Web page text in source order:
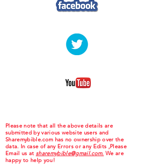
Please note that all the above details are
submitted by various website users and
Sharemybible.com has no ownership over the
data. In case of any Errors or any Edits ,Please
Email us at sharemybible@gmail.com. We are
happy to help you!